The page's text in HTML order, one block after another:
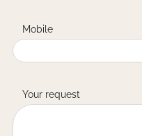
Mobile
Your request